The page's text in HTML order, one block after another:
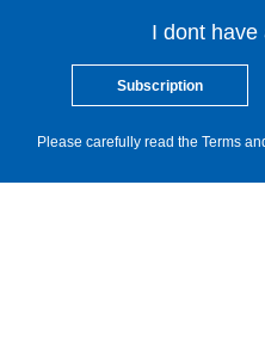
I dont have
Subscription
Please carefully read the Terms